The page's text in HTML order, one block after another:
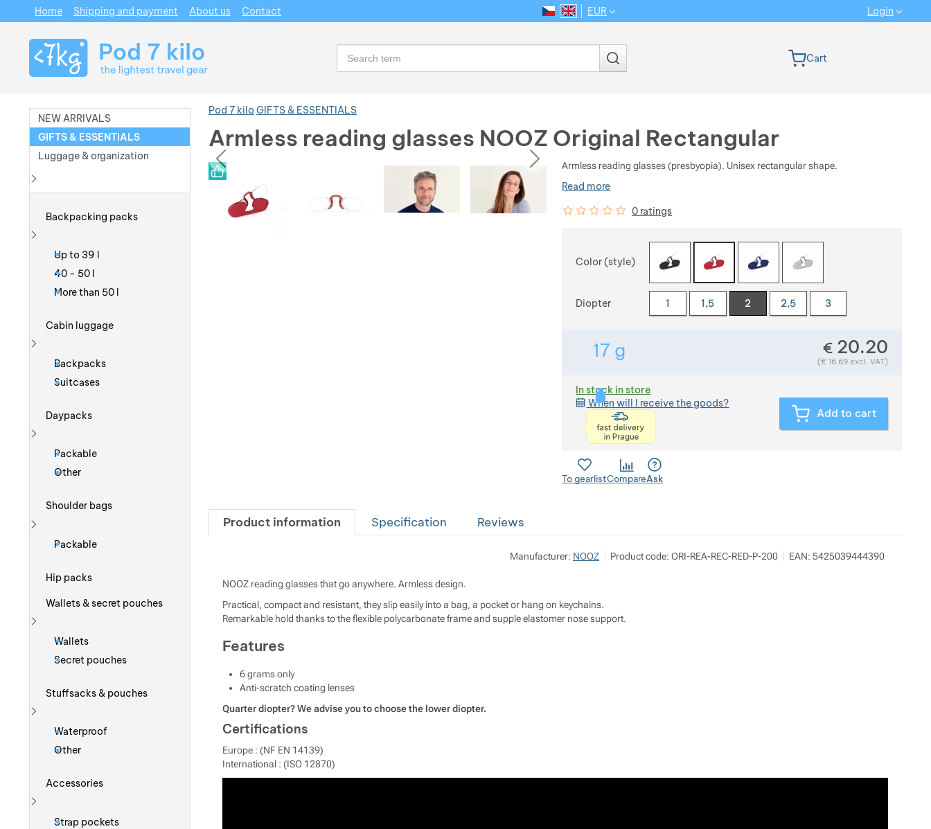
Pod 7 kilo GIFTS & ESSENTIALS
Armless reading glasses NOOZ Original Rectangular
Photos
previous next
Photos
Armless reading glasses (presbyopia). Unisex rectangular shape.
Read more
Customer reviews
0% 0 ratings
Choose a variant
Color (style)
Diopter 1 1,5 2 2,5 3
17 g Weight in grams. We check the weight of almost all items
€ 20.20
(€ 16.69 excl. VAT)
In stock in store
When will I receive the goods?
<p>express delivery within 2 hours of ordering and
Add to cart
To gearlistCompareAsk
Product information Specification Reviews
Manufacturer: NOOZ Product code: ORI-REA-REC-RED-P-200 EAN: 5425039444390
NOOZ reading glasses that go anywhere. Armless design.
Practical, compact and resistant, they slip easily into a bag, a pocket or hang on keychains.
Remarkable hold thanks to the flexible polycarbonate frame and supple elastomer nose support.
Features
6 grams only
Anti-scratch coating lenses
Quarter diopter? We advise you to choose the lower diopter.
Certifications
Europe : (NF EN 14139)
International : (ISO 12870)
NEW ARRIVALS
GIFTS & ESSENTIALS
Luggage & organization
Backpacking packs
Show more
Up to 39 l
40 - 50 l
More than 50 l
Cabin luggage
Show more
Backpacks
Suitcases
Daypacks
Show more
Packable
Other
Shoulder bags
Packable
Hip packs
Wallets & secret pouches
Show more
Wallets
Secret pouches
Stuffsacks & pouches
Show more
Waterproof
Other
Accessories
Strap pockets
Navigation
Home Shipping and payment About us Contact
Language version
CS EN
EUR Login
Search Cart